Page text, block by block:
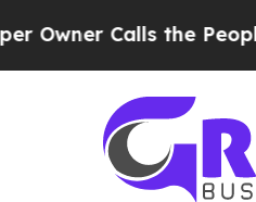
Calls the People